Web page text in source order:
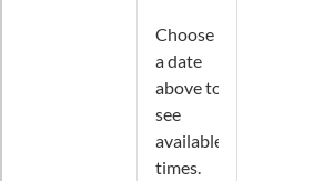
Choose
a date
above to
see
available
times.